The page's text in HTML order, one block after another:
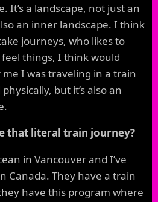
It’s a landscape, not just an
an inner landscape. I think
journeys, who likes to
things, I think would
I was traveling in a train
but it’s also an
that literal train journey?
in Vancouver and I’ve
Canada. They have a train
have this program where